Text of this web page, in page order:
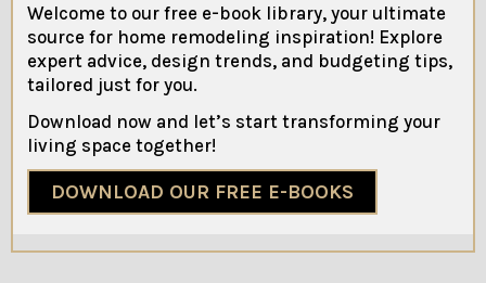
Welcome to our free e-book library, your ultimate
source for home remodeling inspiration! Explore
expert advice, design trends, and budgeting tips,
tailored just for you.
Download now and let’s start transforming your
living space together!
DOWNLOAD OUR FREE E-BOOKS